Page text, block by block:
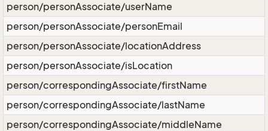
person/personAssociate/userName
person/personAssociate/personEmail
person/personAssociate/locationAddress
person/personAssociate/isLocation
person/correspondingAssociate/firstName
person/correspondingAssociate/lastName
person/correspondingAssociate/middleName